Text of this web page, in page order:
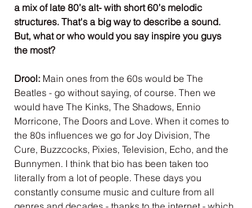
a mix of late 80’s alt- with short 60’s melodic
structures. That's a big way to describe a sound.
But, what or who would you say inspire you guys
the most?
Drool: Main ones from the 60s would be The
Beatles - go without saying, of course. Then we
would have The Kinks, The Shadows, Ennio
Morricone, The Doors and Love. When it comes to
the 80s influences we go for Joy Division, The
Cure, Buzzcocks, Pixies, Television, Echo, and the
Bunnymen. I think that bio has been taken too
literally from a lot of people. These days you
constantly consume music and culture from all